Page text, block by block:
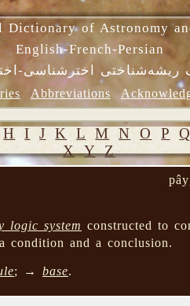
Dictionary of Astronomy
English-French-Persian
ریشه‌شناختی اخترشناسی-
Abbreviations
H I J K L M N O P
X Y Z
logic system constructed to
condition and a conclusion.
; →base.